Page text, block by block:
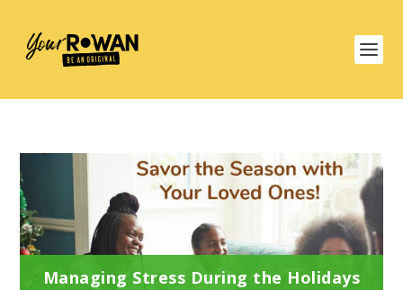
Managing Stress During the Holidays